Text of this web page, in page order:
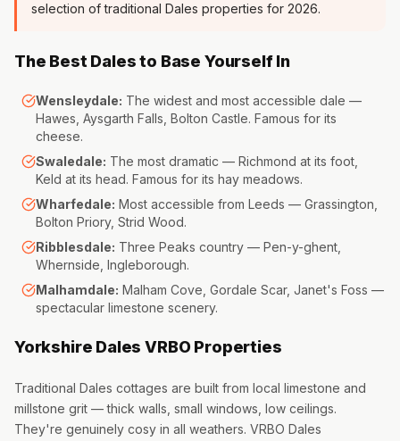
selection of traditional Dales properties for 2026.
The Best Dales to Base Yourself In
Wensleydale: The widest and most accessible dale —
Hawes, Aysgarth Falls, Bolton Castle. Famous for its
cheese.
Swaledale: The most dramatic — Richmond at its foot,
Keld at its head. Famous for its hay meadows.
Wharfedale: Most accessible from Leeds — Grassington,
Bolton Priory, Strid Wood.
Ribblesdale: Three Peaks country — Pen-y-ghent,
Whernside, Ingleborough.
Malhamdale: Malham Cove, Gordale Scar, Janet's Foss —
spectacular limestone scenery.
Yorkshire Dales VRBO Properties
Traditional Dales cottages are built from local limestone and
millstone grit — thick walls, small windows, low ceilings.
They're genuinely cosy in all weathers. VRBO Dales